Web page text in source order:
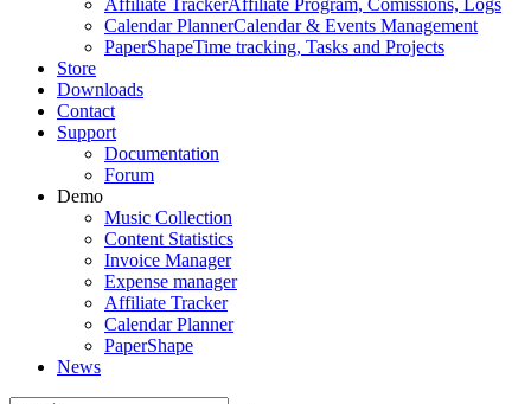
Affiliate TrackerAffiliate Program, Comissions, Logs
Calendar PlannerCalendar & Events Management
PaperShapeTime tracking, Tasks and Projects
Store
Downloads
Contact
Support
Documentation
Forum
Demo
Music Collection
Content Statistics
Invoice Manager
Expense manager
Affiliate Tracker
Calendar Planner
PaperShape
News